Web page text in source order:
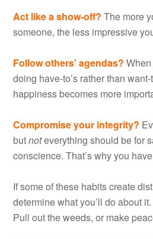
Act like a show-off? The more
someone, the less impressive
Follow others’ agendas?
doing have-to’s rather than want-
happiness becomes more
Compromise your integrity?
butnoteverything should be for
conscience. That’s why you
If some of these habits create
determine what you’ll do about
Pull out the weeds, or make